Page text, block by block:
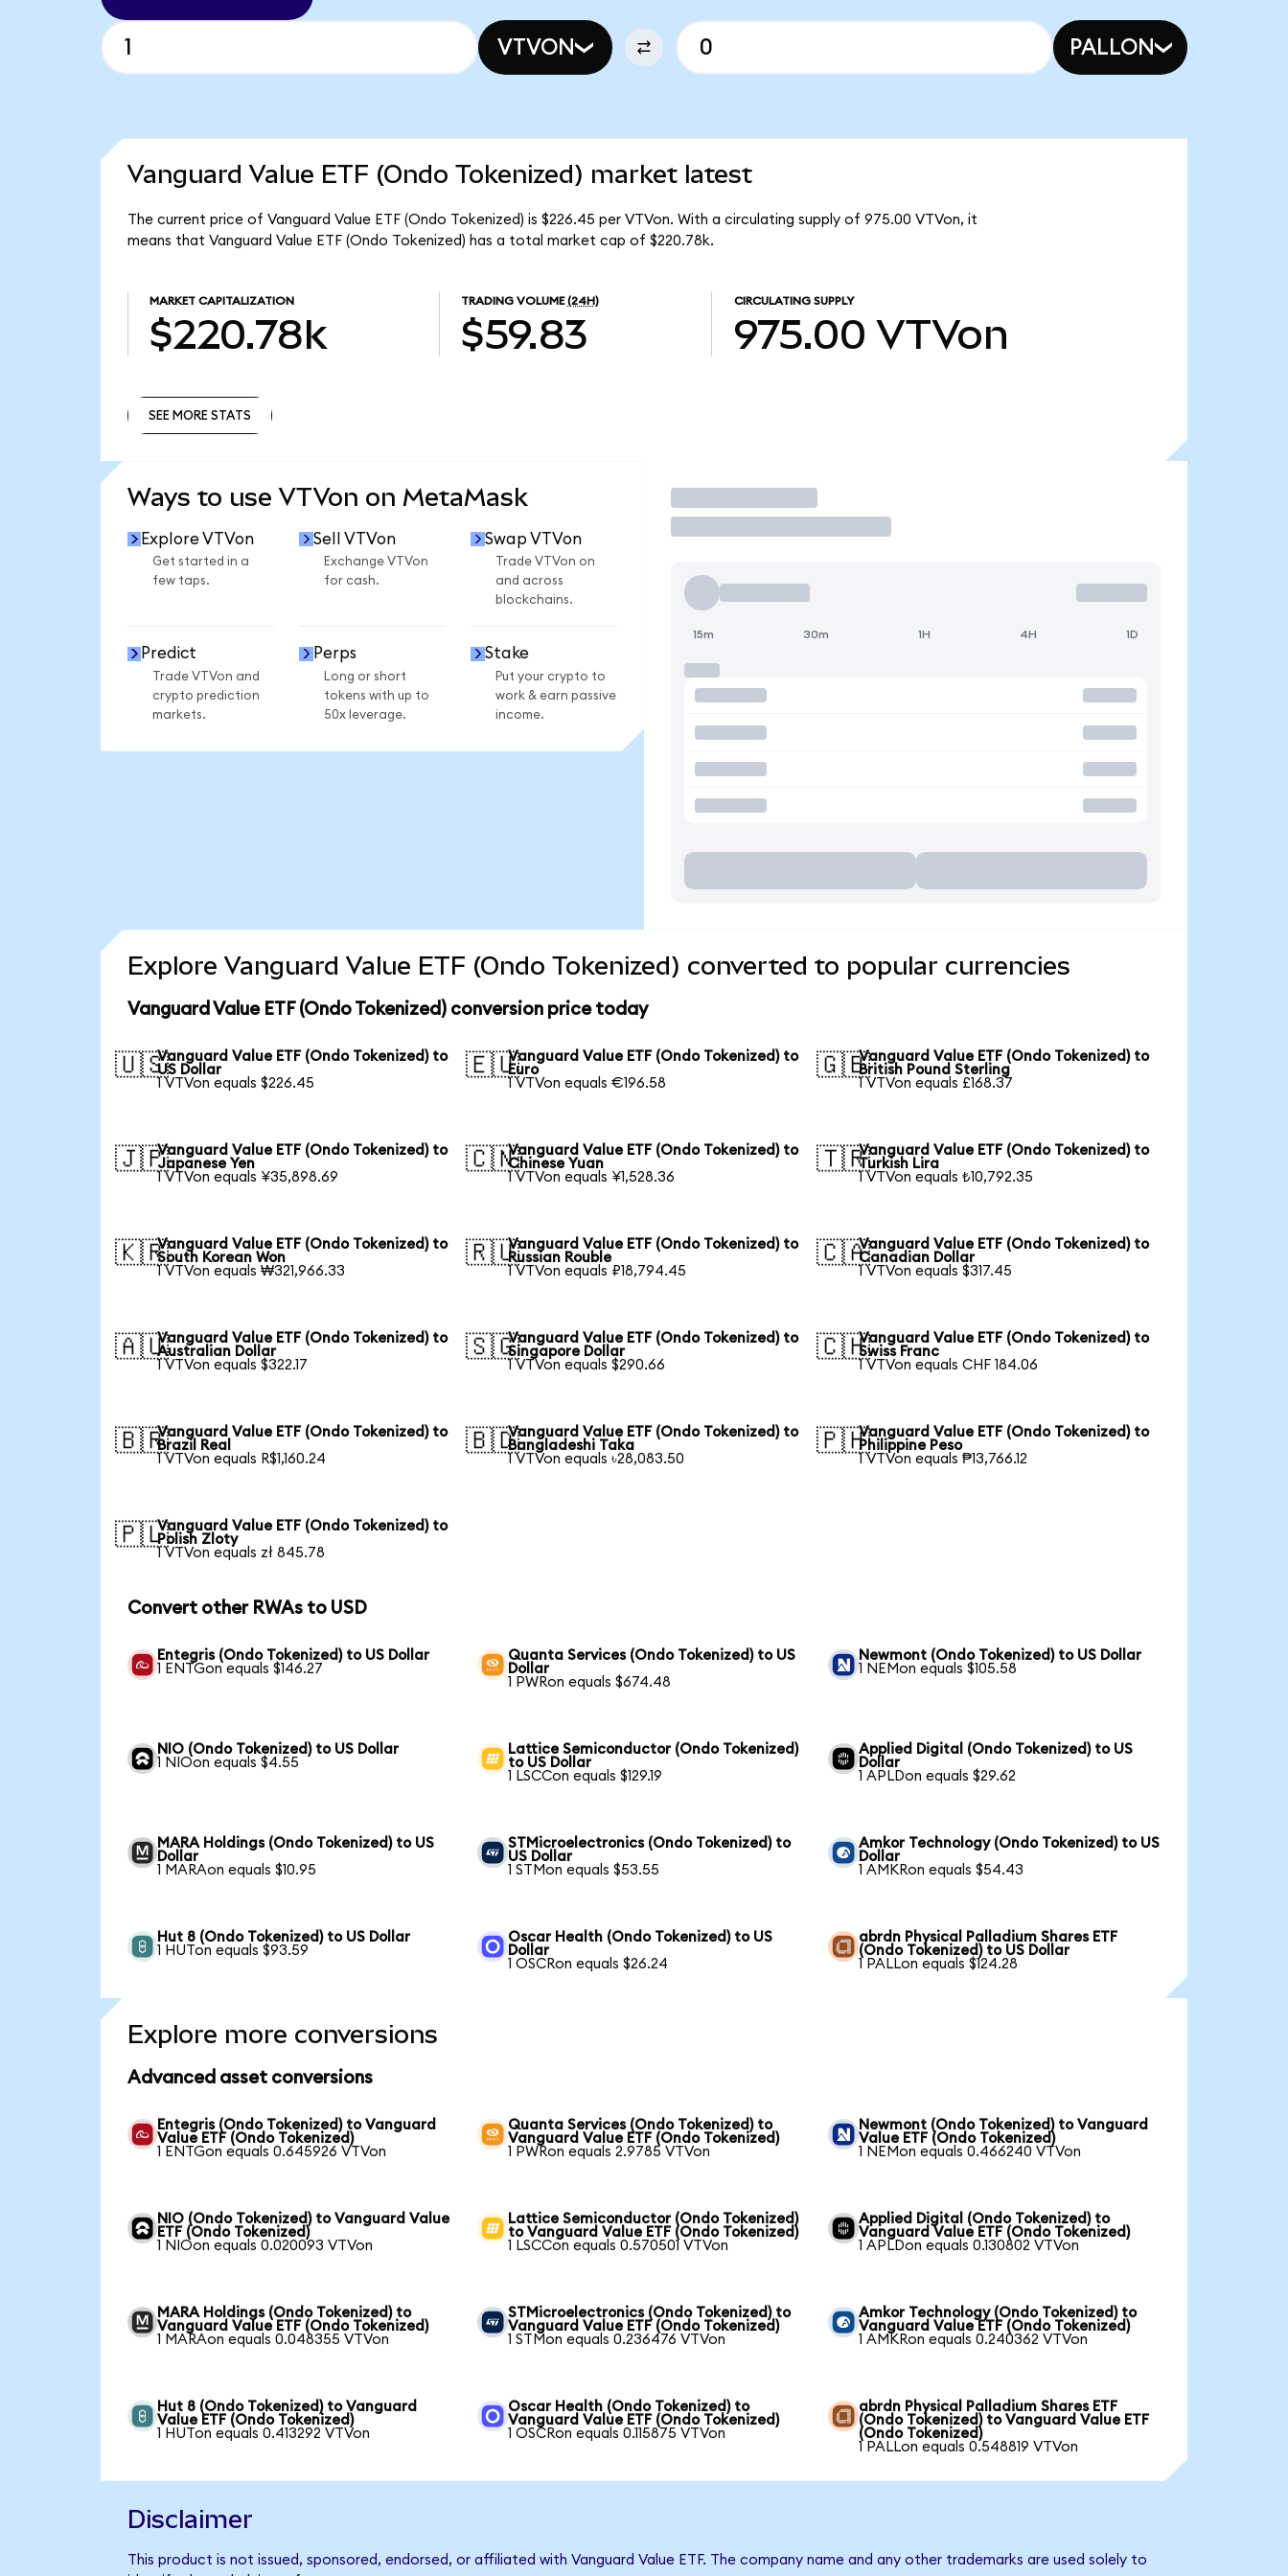
VTVON PALLON
Vanguard Value ETF (Ondo Tokenized) market latest
The current price of Vanguard Value ETF (Ondo Tokenized) is $226.45 per VTVon. With a circulating supply of 975.00 VTVon, it
means that Vanguard Value ETF (Ondo Tokenized) has a total market cap of $220.78k.
MARKET CAPITALIZATION
$220.78k
TRADING VOLUME (24H)
$59.83
CIRCULATING SUPPLY
975.00 VTVon
SEE MORE STATS
Ways to use VTVon on MetaMask
Explore VTVon
Get started in a
few taps.
Sell VTVon
Exchange VTVon
for cash.
Swap VTVon
Trade VTVon on
and across
blockchains.
Predict
Trade VTVon and
crypto prediction
markets.
Perps
Long or short
tokens with up to
50x leverage.
Stake
Put your crypto to
work & earn passive
income.
Trade
15m 30m 1H 4H 1D
Explore Vanguard Value ETF (Ondo Tokenized) converted to popular currencies
Vanguard Value ETF (Ondo Tokenized) conversion price today
🇺🇸Vanguard Value ETF (Ondo Tokenized) to
US Dollar
1 VTVon equals $226.45
🇪🇺Vanguard Value ETF (Ondo Tokenized) to
Euro
1 VTVon equals €196.58
🇬🇧Vanguard Value ETF (Ondo Tokenized) to
British Pound Sterling
1 VTVon equals £168.37
🇯🇵Vanguard Value ETF (Ondo Tokenized) to
Japanese Yen
1 VTVon equals ¥35,898.69
🇨🇳Vanguard Value ETF (Ondo Tokenized) to
Chinese Yuan
1 VTVon equals ¥1,528.36
🇹🇷Vanguard Value ETF (Ondo Tokenized) to
Turkish Lira
1 VTVon equals ₺10,792.35
🇰🇷Vanguard Value ETF (Ondo Tokenized) to
South Korean Won
1 VTVon equals ₩321,966.33
🇷🇺Vanguard Value ETF (Ondo Tokenized) to
Russian Rouble
1 VTVon equals ₽18,794.45
🇨🇦Vanguard Value ETF (Ondo Tokenized) to
Canadian Dollar
1 VTVon equals $317.45
🇦🇺Vanguard Value ETF (Ondo Tokenized) to
Australian Dollar
1 VTVon equals $322.17
🇸🇬Vanguard Value ETF (Ondo Tokenized) to
Singapore Dollar
1 VTVon equals $290.66
🇨🇭Vanguard Value ETF (Ondo Tokenized) to
Swiss Franc
1 VTVon equals CHF 184.06
🇧🇷Vanguard Value ETF (Ondo Tokenized) to
Brazil Real
1 VTVon equals R$1,160.24
🇧🇩Vanguard Value ETF (Ondo Tokenized) to
Bangladeshi Taka
1 VTVon equals ৳28,083.50
🇵🇭Vanguard Value ETF (Ondo Tokenized) to
Philippine Peso
1 VTVon equals ₱13,766.12
🇵🇱Vanguard Value ETF (Ondo Tokenized) to
Polish Zloty
1 VTVon equals zł 845.78
Convert other RWAs to USD
Entegris (Ondo Tokenized) to US Dollar
1 ENTGon equals $146.27
Quanta Services (Ondo Tokenized) to US
Dollar
1 PWRon equals $674.48
Newmont (Ondo Tokenized) to US Dollar
1 NEMon equals $105.58
NIO (Ondo Tokenized) to US Dollar
1 NIOon equals $4.55
Lattice Semiconductor (Ondo Tokenized)
to US Dollar
1 LSCCon equals $129.19
Applied Digital (Ondo Tokenized) to US
Dollar
1 APLDon equals $29.62
MARA Holdings (Ondo Tokenized) to US
Dollar
1 MARAon equals $10.95
STMicroelectronics (Ondo Tokenized) to
US Dollar
1 STMon equals $53.55
Amkor Technology (Ondo Tokenized) to US
Dollar
1 AMKRon equals $54.43
Hut 8 (Ondo Tokenized) to US Dollar
1 HUTon equals $93.59
Oscar Health (Ondo Tokenized) to US
Dollar
1 OSCRon equals $26.24
abrdn Physical Palladium Shares ETF
(Ondo Tokenized) to US Dollar
1 PALLon equals $124.28
Explore more conversions
Advanced asset conversions
Entegris (Ondo Tokenized) to Vanguard
Value ETF (Ondo Tokenized)
1 ENTGon equals 0.645926 VTVon
Quanta Services (Ondo Tokenized) to
Vanguard Value ETF (Ondo Tokenized)
1 PWRon equals 2.9785 VTVon
Newmont (Ondo Tokenized) to Vanguard
Value ETF (Ondo Tokenized)
1 NEMon equals 0.466240 VTVon
NIO (Ondo Tokenized) to Vanguard Value
ETF (Ondo Tokenized)
1 NIOon equals 0.020093 VTVon
Lattice Semiconductor (Ondo Tokenized)
to Vanguard Value ETF (Ondo Tokenized)
1 LSCCon equals 0.570501 VTVon
Applied Digital (Ondo Tokenized) to
Vanguard Value ETF (Ondo Tokenized)
1 APLDon equals 0.130802 VTVon
MARA Holdings (Ondo Tokenized) to
Vanguard Value ETF (Ondo Tokenized)
1 MARAon equals 0.048355 VTVon
STMicroelectronics (Ondo Tokenized) to
Vanguard Value ETF (Ondo Tokenized)
1 STMon equals 0.236476 VTVon
Amkor Technology (Ondo Tokenized) to
Vanguard Value ETF (Ondo Tokenized)
1 AMKRon equals 0.240362 VTVon
Hut 8 (Ondo Tokenized) to Vanguard
Value ETF (Ondo Tokenized)
1 HUTon equals 0.413292 VTVon
Oscar Health (Ondo Tokenized) to
Vanguard Value ETF (Ondo Tokenized)
1 OSCRon equals 0.115875 VTVon
abrdn Physical Palladium Shares ETF
(Ondo Tokenized) to Vanguard Value ETF
(Ondo Tokenized)
1 PALLon equals 0.548819 VTVon
Disclaimer
This product is not issued, sponsored, endorsed, or affiliated with Vanguard Value ETF. The company name and any other trademarks are used solely to